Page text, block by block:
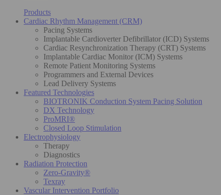
Products
Cardiac Rhythm Management (CRM)
Pacing Systems
Implantable Cardioverter Defibrillator (ICD) Systems
Cardiac Resynchronization Therapy (CRT) Systems
Implantable Cardiac Monitor (ICM) Systems
Remote Patient Monitoring Systems
Programmers and External Devices
Lead Delivery Systems
Featured Technologies
BIOTRONIK Conduction System Pacing Solution
DX Technology
ProMRI®
Closed Loop Stimulation
Electrophysiology
Therapy
Diagnostics
Radiation Protection
Zero-Gravity®
Texray
Vascular Intervention Portfolio